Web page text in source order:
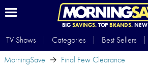
BIG SAVINGS.TOP BRANDS.NEW
TV Shows Categories Best Sellers
MorningSave
Final Few Clearance